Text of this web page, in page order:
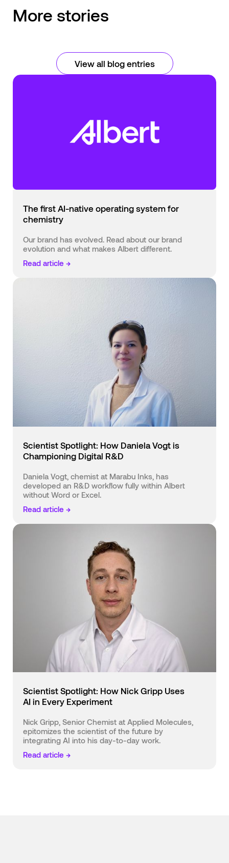
More stories
View all blog entries
The first AI-native operating system for
chemistry
Our brand has evolved. Read about our brand
evolution and what makes Albert different.
Read article →
Scientist Spotlight: How Daniela Vogt is
Championing Digital R&D
Daniela Vogt, chemist at Marabu Inks, has
developed an R&D workflow fully within Albert
without Word or Excel.
Read article →
Scientist Spotlight: How Nick Gripp Uses
AI in Every Experiment
Nick Gripp, Senior Chemist at Applied Molecules,
epitomizes the scientist of the future by
integrating AI into his day-to-day work.
Read article →